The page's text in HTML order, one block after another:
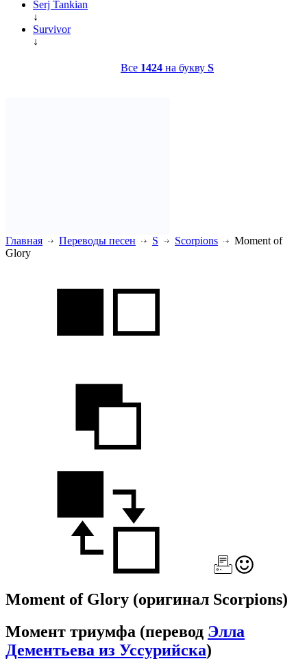
Serj Tankian
↓
Survivor
↓
Все 1424 на букву S
Главная Переводы песен S Scorpions
Moment of
Glory
Moment of Glory (оригинал Scorpions)
Момент триумфа (перевод Элла
Дементьева из Уссурийска)